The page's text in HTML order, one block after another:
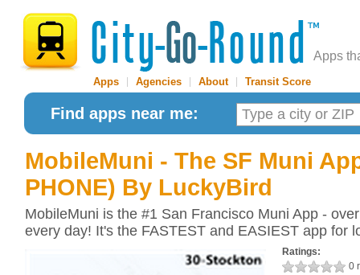
Apps
Apps Agencies About| Transit Score
Find apps near me:
MobileMuni - The SF Muni
PHONE) By LuckyBird
MobileMuni is the #1 San Francisco Muni App -
every day! It's the FASTEST and EASIEST app for
Ratings:
0